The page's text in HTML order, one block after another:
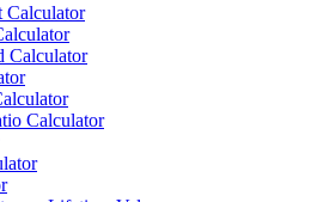
Calculator
Calculator
Calculator